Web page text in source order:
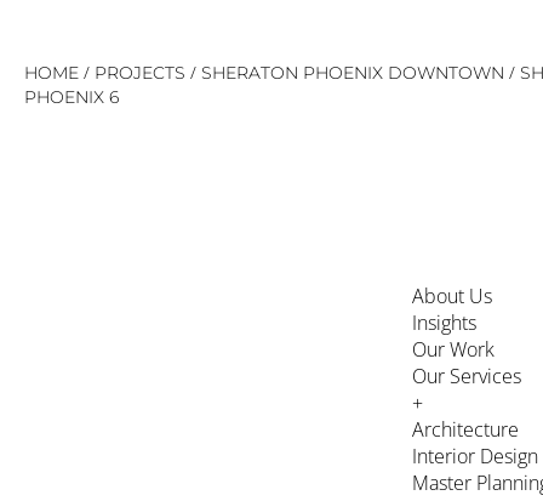
SkipHOME / PROJECTS / SHERATON PHOENIX DOWNTOWN /
PHOENIX 6
About Us
Insights
Our Work
Our Services
+
Architecture
Interior Design
Master